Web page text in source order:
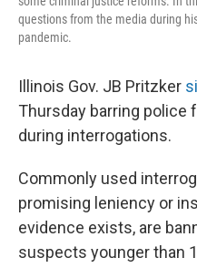
questions from the media during
pandemic.
Illinois Gov. JB Pritzker
Thursday barring police
during interrogations.
Commonly used
promising leniency or
evidence exists, are
suspects younger than